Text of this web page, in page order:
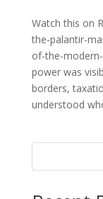
Watch this on
the-palantir-
of-the-
power was
borders,
understood